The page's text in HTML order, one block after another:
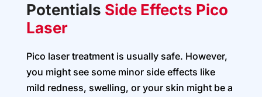
Potentials Side Effects Pico
Laser
Pico laser treatment is usually safe. However,
you might see some minor side effects like
mild redness, swelling, or your skin might be a